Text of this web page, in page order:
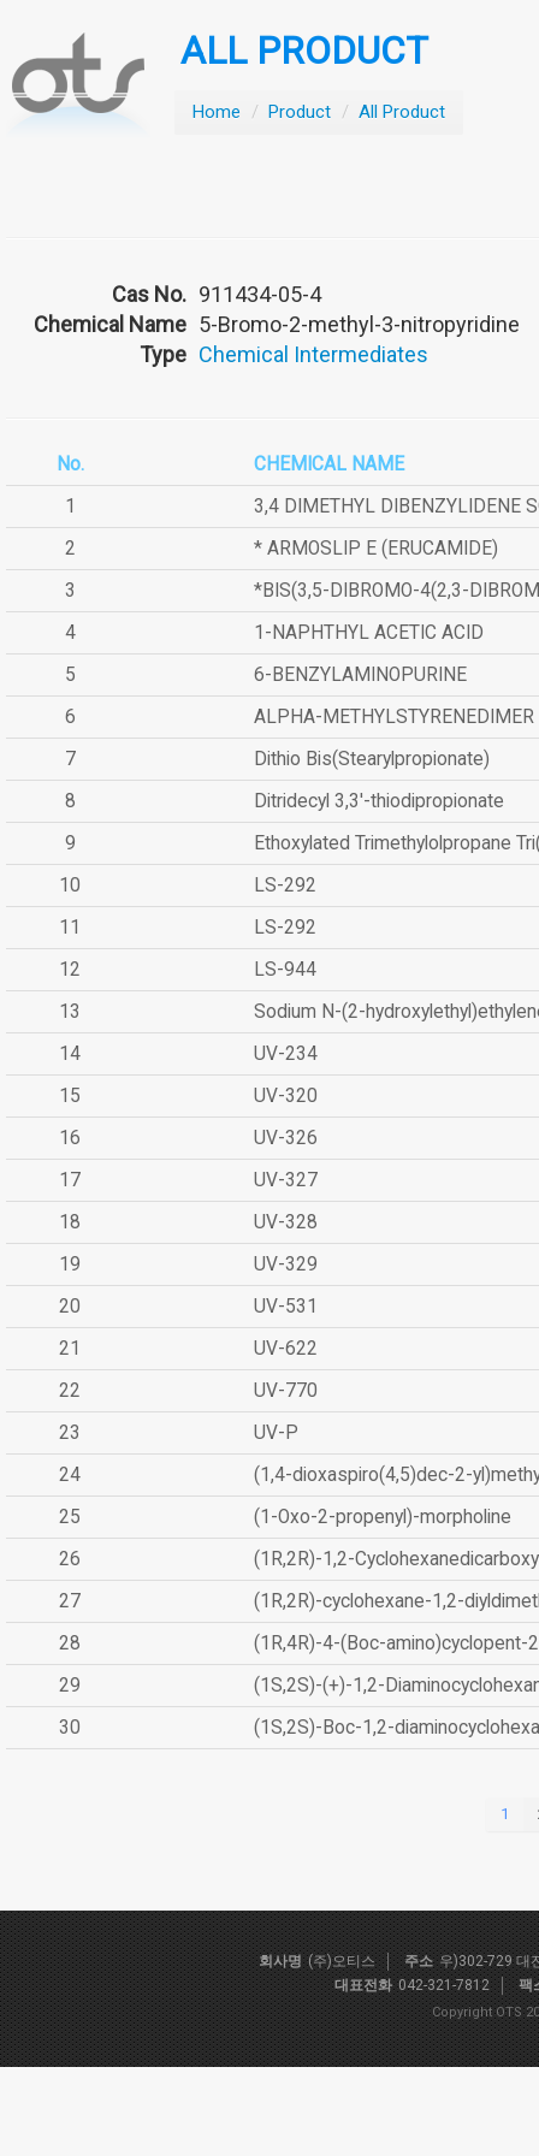
ALL PRODUCT
Home / Product / All Product
Cas No. 911434-05-4
Chemical Name 5-Bromo-2-methyl-3-nitropyridine
Type Chemical Intermediates
No.
CHEMICAL NAME
1
3,4 DIMETHYL DIBENZYLIDENE
2
* ARMOSLIP E (ERUCAMIDE)
3
*BIS(3,5-DIBROMO-4(2,3-
4
1-NAPHTHYL ACETIC ACID
5
6-BENZYLAMINOPURINE
6
ALPHA-METHYLSTYRENEDIMER
7
Dithio Bis(Stearylpropionate)
8
Ditridecyl 3,3'-thiodipropionate
9
Ethoxylated Trimethylolpropane
10
LS-292
11
LS-292
12
LS-944
13
Sodium N-(2-
14
UV-234
15
UV-320
16
UV-326
17
UV-327
18
UV-328
19
UV-329
20
UV-531
21
UV-622
22
UV-770
23
UV-P
24
(1,4-dioxaspiro(4,5)dec-2-
25
(1-Oxo-2-propenyl)-morpholine
26
(1R,2R)-1,2-
27
(1R,2R)-cyclohexane-1,2-
28
(1R,4R)-4-(Boc-amino)cyclopent-
29
(1S,2S)-(+)-1,2-
30
(1S,2S)-Boc-1,2-
1
회사명 (주)오티스 주소 우)302-729 대
대표전화 042-321-7812 팩
Copyright OTS